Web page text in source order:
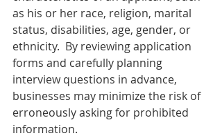
as his or her race, religion, marital
status, disabilities, age, gender, or
ethnicity.  By reviewing application
forms and carefully planning
interview questions in advance,
businesses may minimize the risk of
erroneously asking for prohibited
information.